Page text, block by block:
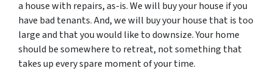
a house with repairs, as-is. We will buy your house if you
have bad tenants. And, we will buy your house that is too
large and that you would like to downsize. Your home
should be somewhere to retreat, not something that
takes up every spare moment of your time.